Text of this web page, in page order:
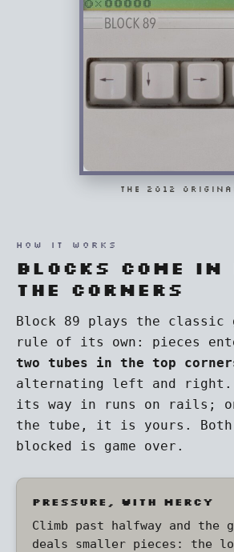
THE 2012
HOW IT WORKS
Blocks come in
the corners
Block 89 plays the classic
rule of its own: pieces
two tubes in the top
alternating left and right.
its way in runs on rails;
the tube, it is yours. Both
blocked is game over.
PRESSURE, WITH MERCY
Climb past halfway and the
deals smaller pieces: the